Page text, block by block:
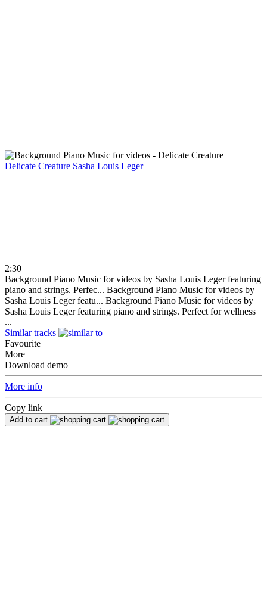
Delicate Creature Sasha Louis Leger
2:30
Background Piano Music for videos by Sasha Louis Leger featuring
piano and strings. Perfec... Background Piano Music for videos by
Sasha Louis Leger featu... Background Piano Music for videos by
Sasha Louis Leger featuring piano and strings. Perfect for wellness
...
Similar tracks
Favourite
More
Download demo
More info
Copy link
Add to cart